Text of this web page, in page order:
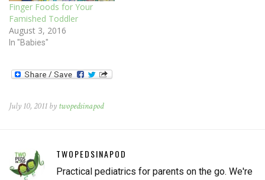
Finger Foods for Your
Famished Toddler
August 3, 2016
In "Babies"
July 10, 2011 by twopedsinapod
TWOPEDSINAPOD
Practical pediatrics for parents on the go. We're